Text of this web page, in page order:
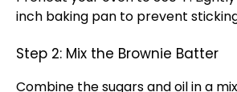
inch baking pan to prevent
Step 2: Mix the Brownie Batter
Combine the sugars and oil in a